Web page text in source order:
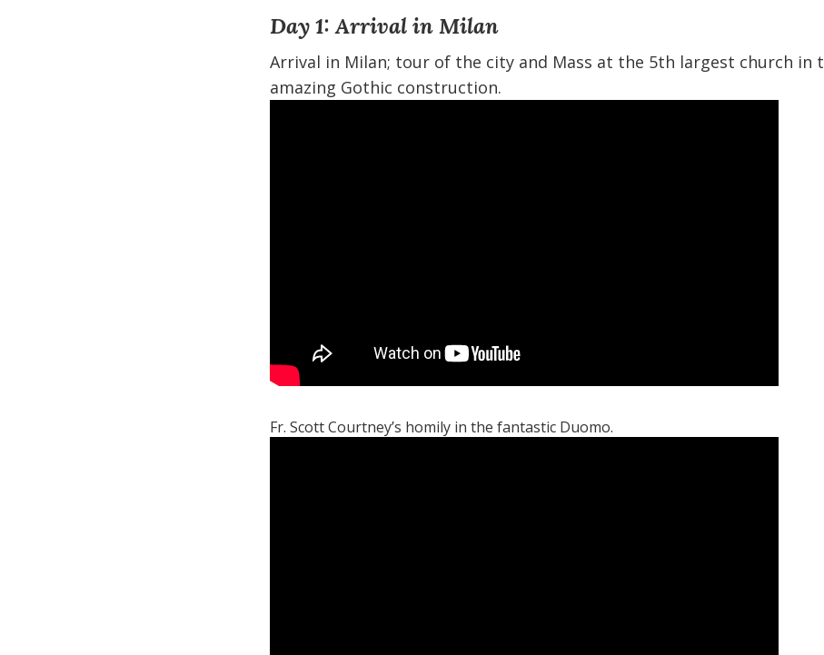
Day 1: Arrival in Milan
Arrival in Milan; tour of the city and Mass at the 5th largest church in
amazing Gothic construction.
Fr. Scott Courtney’s homily in the fantastic Duomo.